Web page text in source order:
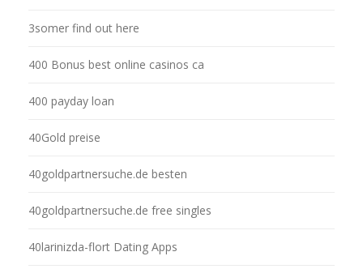
3somer find out here
400 Bonus best online casinos ca
400 payday loan
40Gold preise
40goldpartnersuche.de besten
40goldpartnersuche.de free singles
40larinizda-flort Dating Apps